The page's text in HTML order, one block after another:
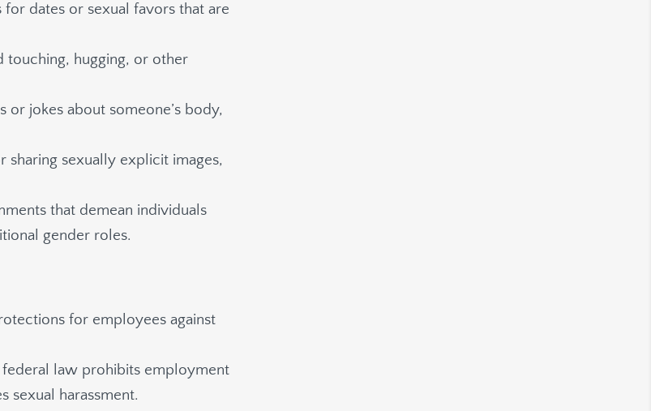
for dates or sexual favors that are
touching, hugging, or other
or jokes about someone’s body,
sharing sexually explicit images,
that demean individuals
gender roles.
for employees against
federal law prohibits employment
sexual harassment.